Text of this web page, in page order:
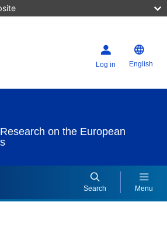
Log in English
on the European
Search Menu